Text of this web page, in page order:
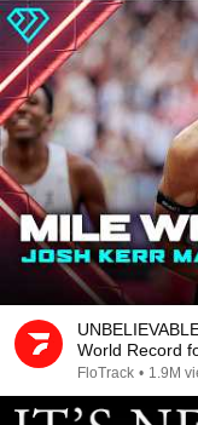
World Record
2026
FloTrack • 1.9M